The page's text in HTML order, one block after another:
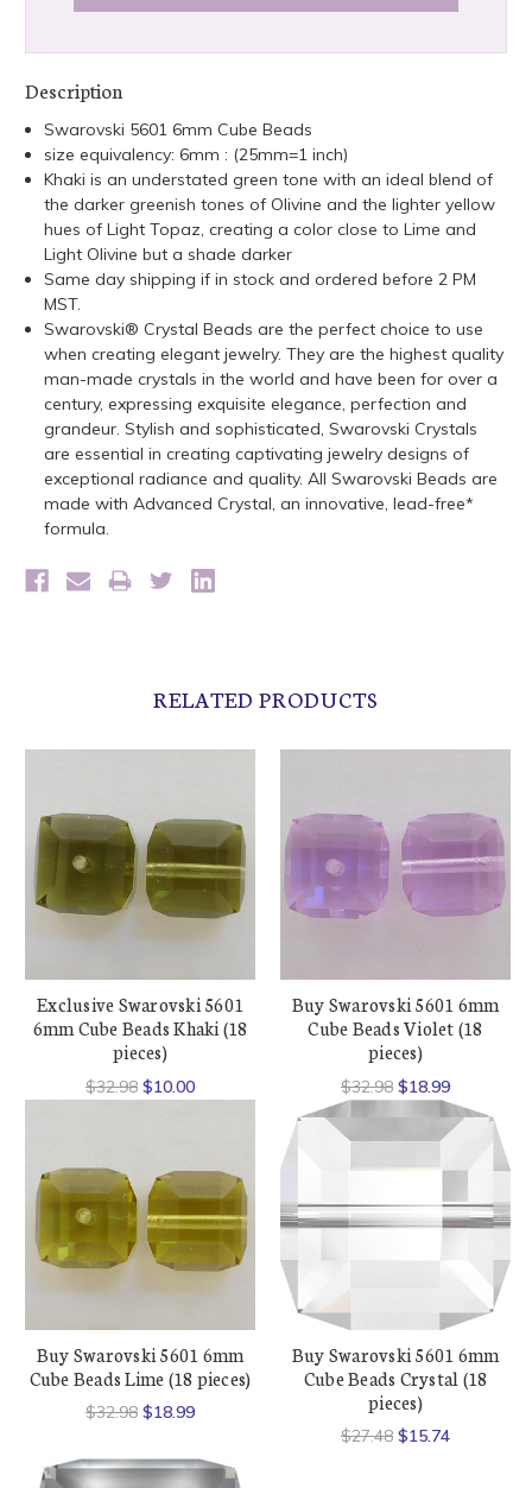
Description
Swarovski 5601 6mm Cube Beads
size equivalency: 6mm : (25mm=1 inch)
Khaki is an understated green tone with an ideal blend of
the darker greenish tones of Olivine and the lighter yellow
hues of Light Topaz, creating a color close to Lime and
Light Olivine but a shade darker
Same day shipping if in stock and ordered before 2 PM
MST.
Swarovski® Crystal Beads are the perfect choice to use
when creating elegant jewelry. They are the highest quality
man-made crystals in the world and have been for over a
century, expressing exquisite elegance, perfection and
grandeur. Stylish and sophisticated, Swarovski Crystals
are essential in creating captivating jewelry designs of
exceptional radiance and quality. All Swarovski Beads are
made with Advanced Crystal, an innovative, lead-free*
formula.
RELATED PRODUCTS
Exclusive Swarovski 5601
6mm Cube Beads Khaki (18
pieces)
$32.98 $10.00
Buy Swarovski 5601 6mm
Cube Beads Violet (18
pieces)
$32.98 $18.99
Buy Swarovski 5601 6mm
Cube Beads Lime (18 pieces)
$32.98 $18.99
Buy Swarovski 5601 6mm
Cube Beads Crystal (18
pieces)
$27.48 $15.74